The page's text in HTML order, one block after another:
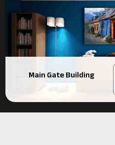
Main Gate Building